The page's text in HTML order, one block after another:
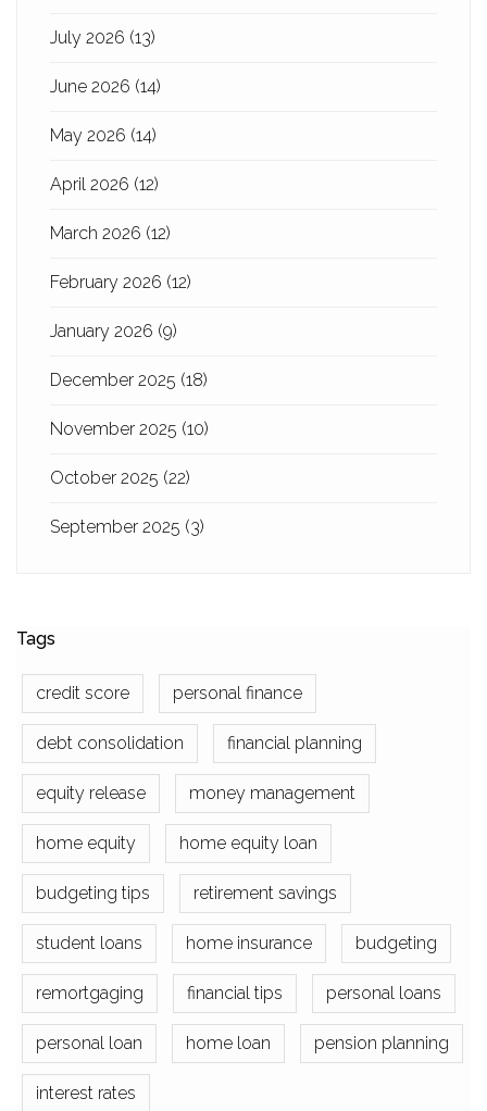
July 2026 (13)
June 2026 (14)
May 2026 (14)
April 2026 (12)
March 2026 (12)
February 2026 (12)
January 2026 (9)
December 2025 (18)
November 2025 (10)
October 2025 (22)
September 2025 (3)
Tags
credit score personal finance
debt consolidation financial planning
equity release money management
home equity home equity loan
budgeting tips retirement savings
student loans home insurance budgeting
remortgaging financial tips personal loans
personal loan home loan pension planning
interest rates